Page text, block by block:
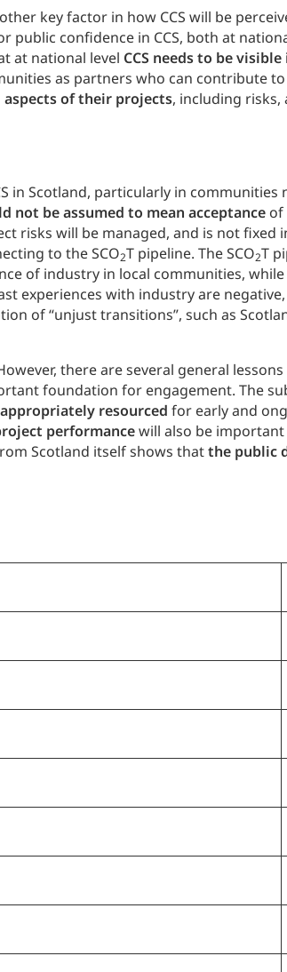
key factor in how CCS will be
public confidence in CCS, both at
at national level CCS needs to be
as partners who can contribute
of their projects, including risks,
in Scotland, particularly in
not be assumed to mean acceptance of
risks will be managed, and is not fixed
to the SCO2T pipeline. The SCO2T
of industry in local communities,
experiences with industry are
of “unjust transitions”, such as
there are several general
foundation for engagement. The
appropriately resourced for early and
performancewill also be
Scotland itself shows thatthe public